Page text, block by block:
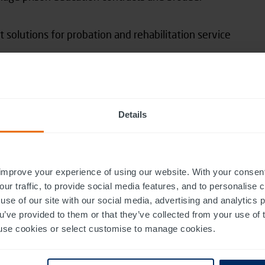
Details
your experience of using our website. With your
traffic, to provide social media features, and to personalise
of our site with our social media, advertising and analytics
provided to them or that they’ve collected from your use
cookies or select customise to manage cookies.
solutions for probation and rehabilitation service
and corporate workforces
including NHS Trusts and mental health
pressures of budget, risk and resources whilst
and rehabilitate those already in it.
and solutions into our portfolio, delivering
overseas, as we seek to enable change
will help our customers shape positive